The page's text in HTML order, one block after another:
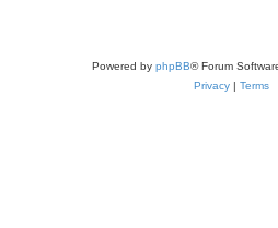
Powered by phpBB® Forum
Privacy| Terms